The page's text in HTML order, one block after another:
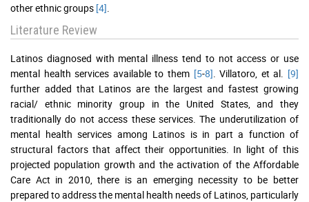
other ethnic groups [4]
Literature Review
Latinos diagnosed with mental illness tend to not access or use
mental health services available to them [5-8] . Villatoro, et al. [9]
further added that Latinos are the largest and fastest growing
racial/ ethnic minority group in the United States, and they
traditionally do not access these services. The underutilization of
mental health services among Latinos is in part a function of
structural factors that affect their opportunities. In light of this
projected population growth and the activation of the Affordable
Care Act in 2010, there is an emerging necessity to be better
prepared to address the mental health needs of Latinos, particularly